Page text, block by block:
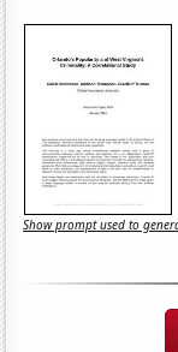
Show prompt used to